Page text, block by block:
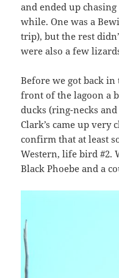
and ended up
while. One was a
trip), but the rest
were also a few
Before we got back
front of the lagoon a
ducks (ring-necks
Clark’s came up very
confirm that at least
Western, life bird #2.
Black Phoebe and a